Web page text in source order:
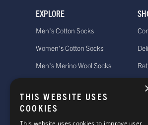
EXPLORE
Men's Cotton Socks
Women's Cotton Socks
Men's Merino Wool Socks
Men's Cashmere Socks
THIS WEBSITE USES
COOKIES
This website uses cookies to improve user